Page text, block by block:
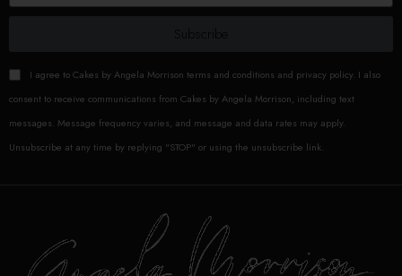
Sam
Cakes
I agree to Cakes by Angela Morrison terms and conditions and privacy policy. I also
consent to receive communications from Cakes by Angela Morrison, including text
messages. Message frequency varies, and message and data rates may apply.
Unsubscribe at any time by replying "STOP" or using the unsubscribe link.
Subscribe